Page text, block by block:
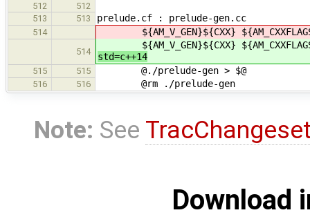
512
512
513
513 prelude.cf : prelude-gen.cc
514 ${AM_V_GEN}${CXX}
514
${AM_V_GEN}${CXX}
std=c++14
515 515 @./prelude-gen > $@
516 516 @rm ./prelude-gen
Note: See
Download